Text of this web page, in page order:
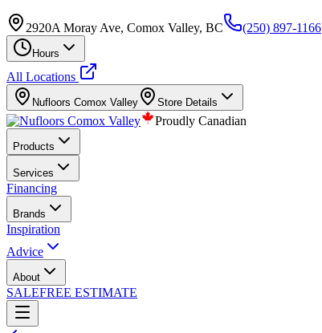
2920A Moray Ave, Comox Valley, BC (250) 897-1166
Hours
All Locations
Nufloors Comox Valley Store Details
Proudly Canadian
Products
Services
Financing
Brands
Inspiration
Advice
About
SALEFREE ESTIMATE